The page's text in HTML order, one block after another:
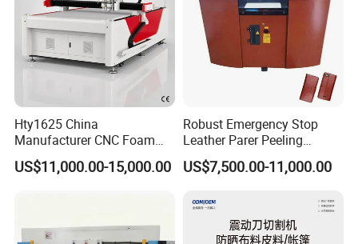
Hty1625 China
Manufacturer CNC Foam
Cutting Machine for EVA
and Foam Products
US$11,000.00-15,000.00
Robust Emergency Stop
Leather Parer Peeling
Splitting Machine for
Bespoke Leather Goods
US$7,500.00-11,000.00